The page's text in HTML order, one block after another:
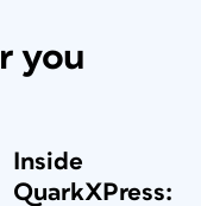
you
Inside
QuarkXPress: